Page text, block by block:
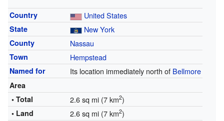
Country United States
State New York
County Nassau
Town Hempstead
Named for Its location immediately north of Bellmore
Area
• Total
2.6 sq mi (7 km2)
• Land 2.6 sq mi (7 km2)